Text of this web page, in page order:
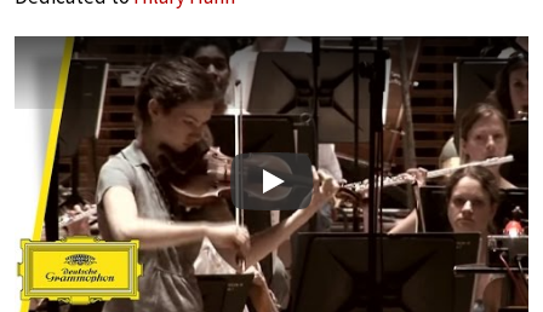
Play